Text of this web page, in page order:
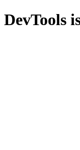
DevTools